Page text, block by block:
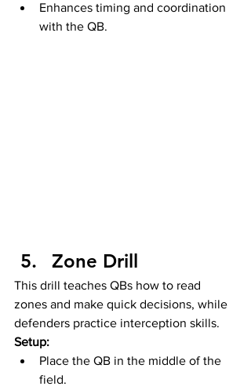
Enhances timing and coordination
with the QB.
Zone Drill
This drill teaches QBs how to read
zones and make quick decisions, while
defenders practice interception skills.
Setup:
Place the QB in the middle of the
field.